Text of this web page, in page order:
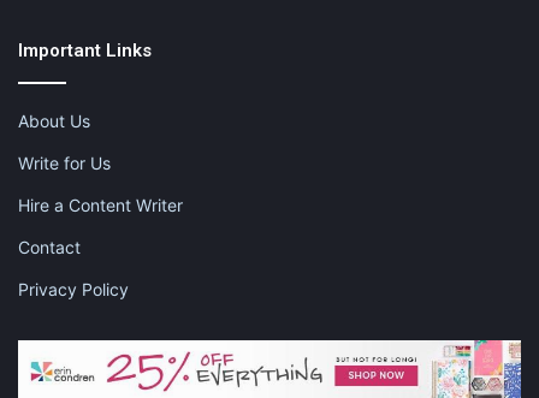
Traveling soon? No problem at all! This baby is on Amazon
Prime. Check out the link below to purchase!
To purchase this car seat bag, click on the link below:
Important Links
About Us
Write for Us
Hire a Content Writer
Contact
Privacy Policy